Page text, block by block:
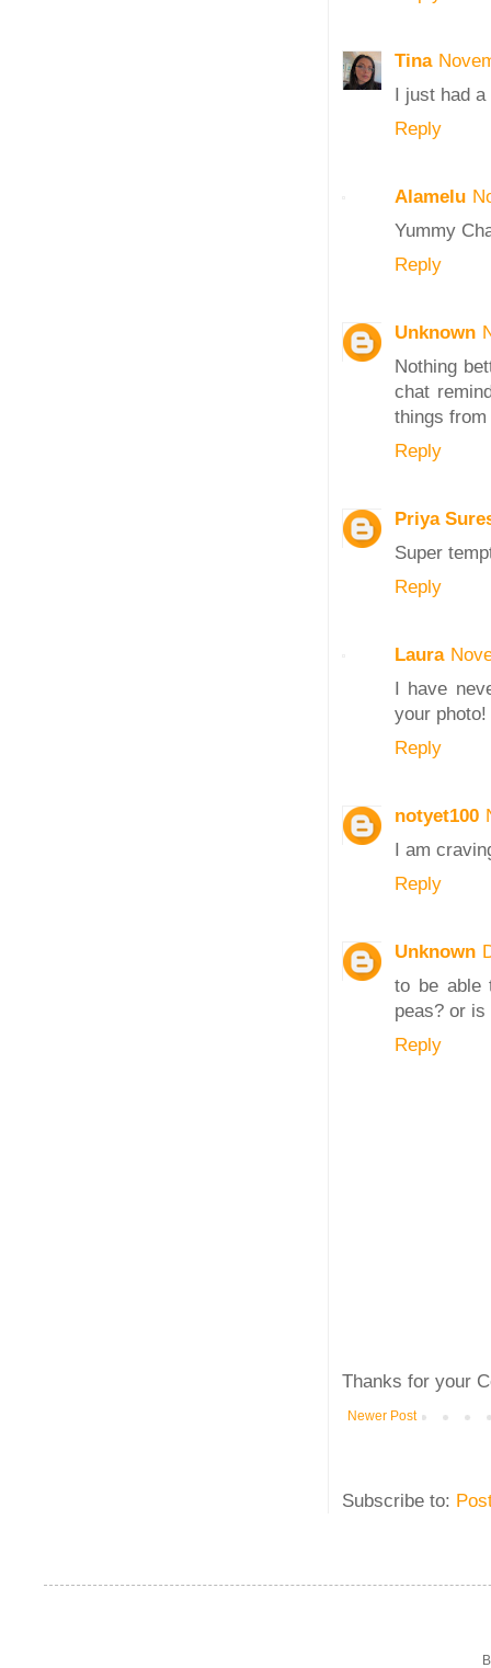
Tina
I just had
Reply
Alamelu
Yummy
Reply
Unknown
Nothing
chat
things
Reply
Priya
Super
Reply
Laura
I have
your photo!
Reply
notyet100
I am
Reply
Unknown
to be able
peas? or is
Reply
Thanks for your
Newer Post
Subscribe to: